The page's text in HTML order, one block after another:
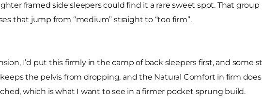
framed side sleepers could find it a rare sweet spot. That
that jump from “medium” straight to “too firm”.
I’d put this firmly in the camp of back sleepers first, and some
the pelvis from dropping, and the Natural Comfort in firm
which is what I want to see in a firmer pocket sprung build.